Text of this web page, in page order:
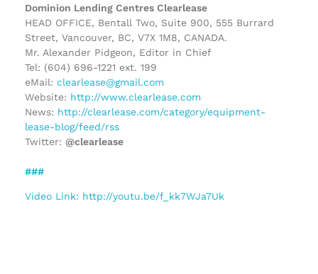
Dominion Lending Centres Clearlease
HEAD OFFICE, Bentall Two, Suite 900, 555 Burrard
Street, Vancouver, BC, V7X 1M8, CANADA.
Mr. Alexander Pidgeon, Editor in Chief
Tel: (604) 696-1221 ext. 199
eMail: clearlease@gmail.com
Website: http://www.clearlease.com
News: http://clearlease.com/category/equipment-
lease-blog/feed/rss
Twitter: @clearlease
###
Video Link: http://youtu.be/f_kk7WJa7Uk